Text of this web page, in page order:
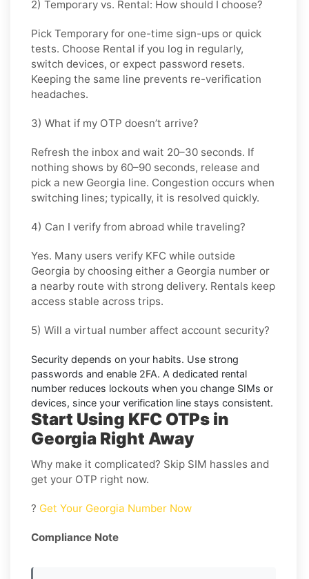
2) Temporary vs. Rental: How should I choose?
Pick Temporary for one-time sign-ups or quick
tests. Choose Rental if you log in regularly,
switch devices, or expect password resets.
Keeping the same line prevents re-verification
headaches.
3) What if my OTP doesn’t arrive?
Refresh the inbox and wait 20–30 seconds. If
nothing shows by 60–90 seconds, release and
pick a new Georgia line. Congestion occurs when
switching lines; typically, it is resolved quickly.
4) Can I verify from abroad while traveling?
Yes. Many users verify KFC while outside
Georgia by choosing either a Georgia number or
a nearby route with strong delivery. Rentals keep
access stable across trips.
5) Will a virtual number affect account security?
Security depends on your habits. Use strong
passwords and enable 2FA. A dedicated rental
number reduces lockouts when you change SIMs or
devices, since your verification line stays consistent.
Start Using KFC OTPs in
Georgia Right Away
Why make it complicated? Skip SIM hassles and
get your OTP right now.
? Get Your Georgia Number Now
Compliance Note